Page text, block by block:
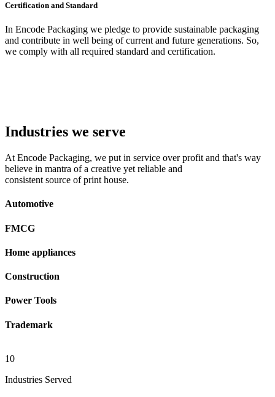
Certification and Standard
In Encode Packaging we pledge to provide sustainable packaging
and contribute in well being of current and future generations. So,
we comply with all required standard and certification.
Industries we serve
At Encode Packaging, we put in service over profit and that's way
believe in mantra of a creative yet reliable and
consistent source of print house.
Automotive
FMCG
Home appliances
Construction
Power Tools
Trademark
10
Industries Served